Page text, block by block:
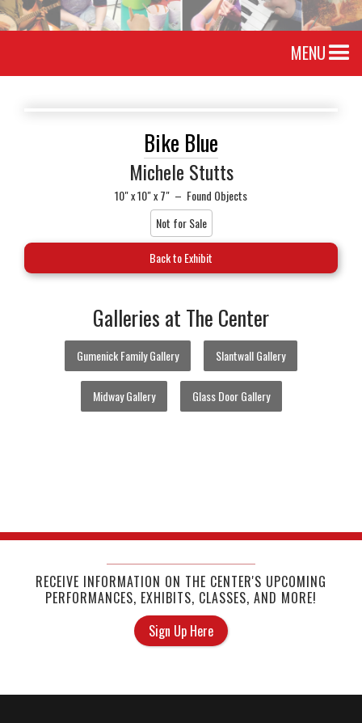
MENU
Bike Blue
Michele Stutts
10" x 10" x 7" – Found Objects
Not for Sale
Back to Exhibit
Galleries at The Center
Gumenick Family Gallery Slantwall Gallery
Midway Gallery Glass Door Gallery
RECEIVE INFORMATION ON THE CENTER'S UPCOMING
PERFORMANCES, EXHIBITS, CLASSES, AND MORE!
Sign Up Here